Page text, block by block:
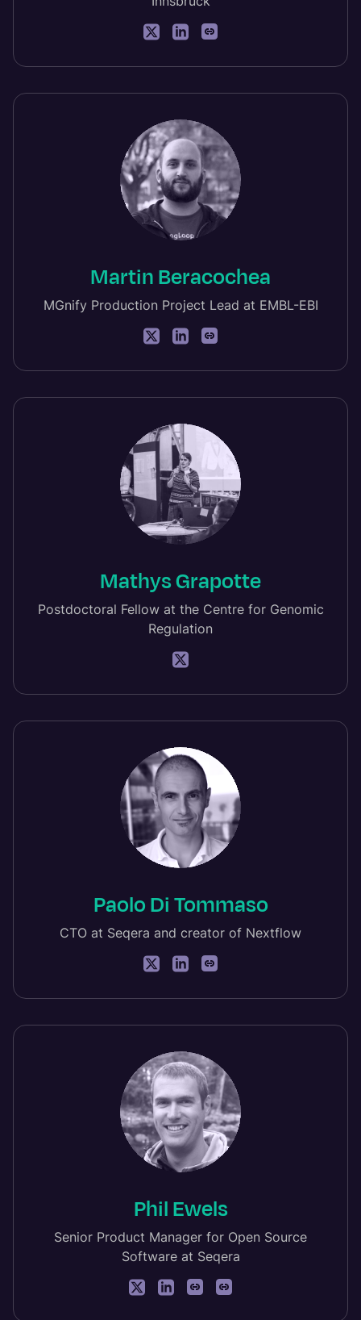
Martin Beracochea
MGnify Production Project Lead at EMBL-EBI
Mathys Grapotte
Postdoctoral Fellow at the Centre for Genomic
Regulation
Paolo Di Tommaso
CTO at Seqera and creator of Nextflow
Phil Ewels
Senior Product Manager for Open Source
Software at Seqera